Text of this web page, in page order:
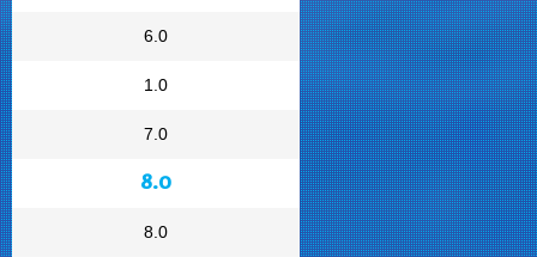
6.0
1.0
7.0
8.0
8.0